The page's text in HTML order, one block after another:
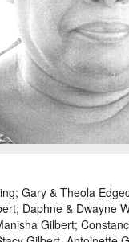
Gary & Theola
Daphne & Dwayne
Gilbert;